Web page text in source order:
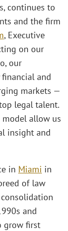
continues to
and the firm
, Executive
on our
our
and
markets —
legal talent.
model allow us
insight and
in Miami in
of law
and
grow first